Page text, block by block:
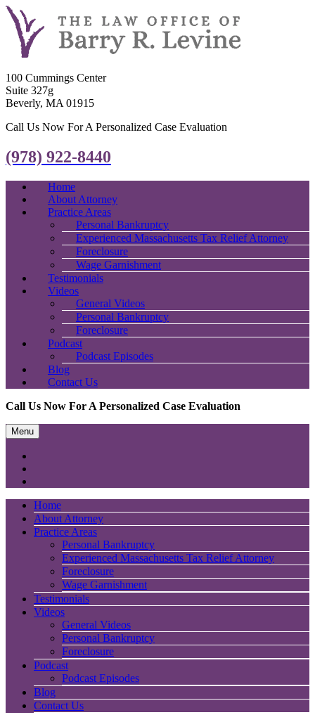
100 Cummings Center
Suite 327g
Beverly, MA 01915
Call Us Now For A Personalized Case Evaluation
(978) 922-8440
Home
About Attorney
Practice Areas
Personal Bankruptcy
Experienced Massachusetts Tax Relief Attorney
Foreclosure
Wage Garnishment
Testimonials
Videos
General Videos
Personal Bankruptcy
Foreclosure
Podcast
Podcast Episodes
Blog
Contact Us
Call Us Now For A Personalized Case Evaluation
Menu
Home
About Attorney
Practice Areas
Personal Bankruptcy
Experienced Massachusetts Tax Relief Attorney
Foreclosure
Wage Garnishment
Testimonials
Videos
General Videos
Personal Bankruptcy
Foreclosure
Podcast
Podcast Episodes
Blog
Contact Us